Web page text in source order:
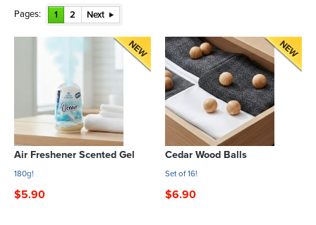
Pages: 1 2 Next
Air Freshener Scented Gel
180g!
$5.90
Cedar Wood Balls
Set of 16!
$6.90